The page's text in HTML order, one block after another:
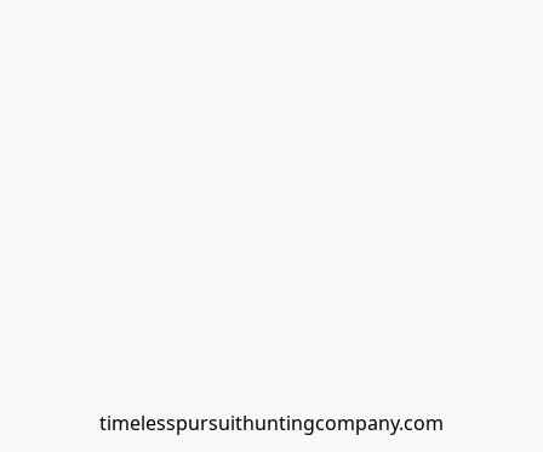
timelesspursuithuntingcompany.com